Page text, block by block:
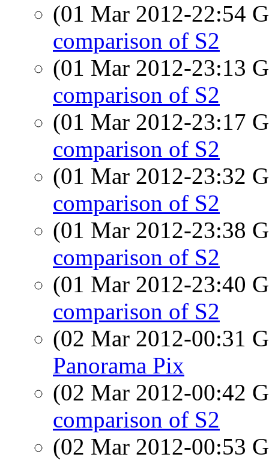
(01 Mar 2012-22:54
comparison of S2
(01 Mar 2012-23:13
comparison of S2
(01 Mar 2012-23:17
comparison of S2
(01 Mar 2012-23:32
comparison of S2
(01 Mar 2012-23:38
comparison of S2
(01 Mar 2012-23:40
comparison of S2
(02 Mar 2012-00:31
Panorama Pix
(02 Mar 2012-00:42
comparison of S2
(02 Mar 2012-00:53